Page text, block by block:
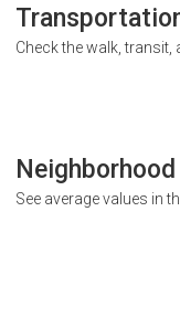
Check the walk,
See average values in